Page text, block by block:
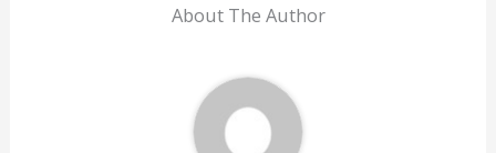
About The Author